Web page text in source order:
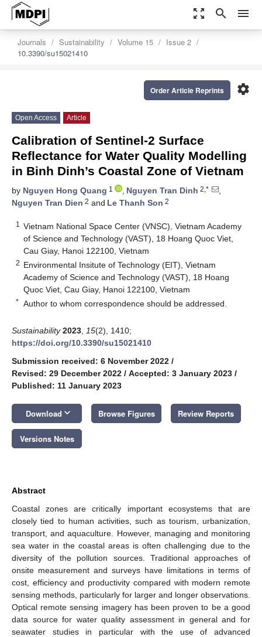
zoom_out_map search menu
Journals Sustainability Volume 15
Issue 2
10.3390/su15021410
settings
Order Article Reprints
Open Access Article
Calibration of Sentinel-2 Surface
Reflectance for Water Quality Modelling
in Binh Dinh’s Coastal Zone of Vietnam
by Nguyen Hong Quang 1 , Nguyen Tran Dinh 2,*
,
Nguyen Tran Dien 2 and Le Thanh Son 2
1
Vietnam National Space Center (VNSC), Vietnam Academy
of Science and Technology (VAST), 18 Hoang Quoc Viet,
Cau Giay, Hanoi 122100, Vietnam
2 Environmental Insitute of Technology (EIT), Vietnam
Academy of Science and Technology (VAST), 18 Hoang
Quoc Viet, Cau Giay, Hanoi 122100, Vietnam
* Author to whom correspondence should be addressed.
Sustainability 2023 15(2), 1410;
https://doi.org/10.3390/su15021410
Submission received: 6 November 2022 /
Revised: 29 December 2022 / Accepted: 3 January 2023 /
Published: 11 January 2023
Download keyboard_arrow_down Browse Figures Review Reports
Versions Notes
Abstract
Coastal zones are critically important ecosystems that are
closely tied to human activities, such as tourism, urbanization,
transport, and aquaculture. However, managing and monitoring
sea water in the coastal areas is often challenging due to the
diversity of the pollution sources. Traditional approaches of
onsite measurement and surveys have limitations in terms of
cost, efficiency and productivity compared with modern remote
sensing methods, particularly for larger and longer observations.
Optical remote sensing imagery has been proven to be a good
data source for water quality assessment in general and for
seawater studies in particular with the use of advanced